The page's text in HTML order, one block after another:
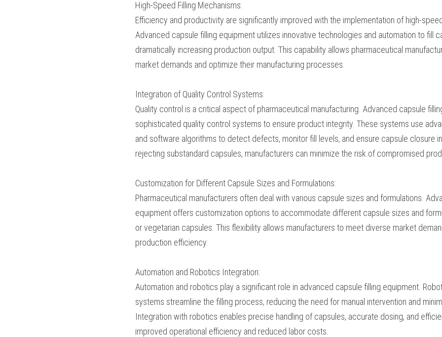
and ensuring the efficacy and safety of medications.
High-Speed Filling Mechanisms:
Efficiency and productivity are significantly improved with the implementation
mechanisms. Advanced capsule filling equipment utilizes innovative
pharmaceutical manufacturers to meet growing market demands and optimize
processes.
Integration of Quality Control Systems:
Quality control is a critical aspect of pharmaceutical manufacturing. Advanced
systems use advanced sensors, cameras, and software algorithms to detect
levels, and ensure capsule closure integrity. By identifying and rejecting
manufacturers can minimize the risk of compromised product quality.
Customization for Different Capsule Sizes and Formulations:
capsule filling equipment offers customization options to accommodate
formulations, including gelatin or vegetarian capsules. This flexibility allows
diverse market demands and optimize production efficiency.
Automation and Robotics Integration: